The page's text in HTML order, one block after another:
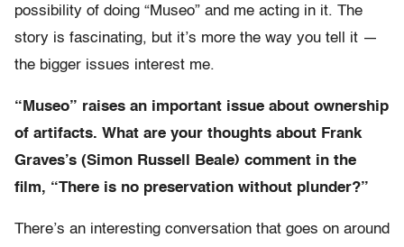
possibility of doing “Museo” and me acting in it. The
story is fascinating, but it’s more the way you tell it —
the bigger issues interest me.
“Museo” raises an important issue about ownership
of artifacts. What are your thoughts about Frank
Graves’s (Simon Russell Beale) comment in the
film, “There is no preservation without plunder?”
There’s an interesting conversation that goes on around